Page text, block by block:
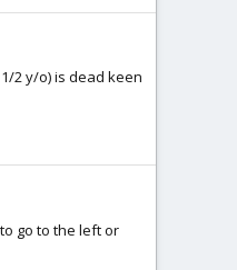
2 y/o) is dead keen
go to the left or